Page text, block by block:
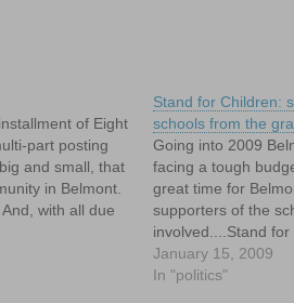
of Eight
part posting
and small, that
in Belmont.
with all due
no...I
Pilots. I'm…
Stand for Children:
schools from the
Going into 2009
facing a tough
great time for
supporters of the
involved....Stand
early stages of
chapter, and we are
January 15, 2009
In "politics"